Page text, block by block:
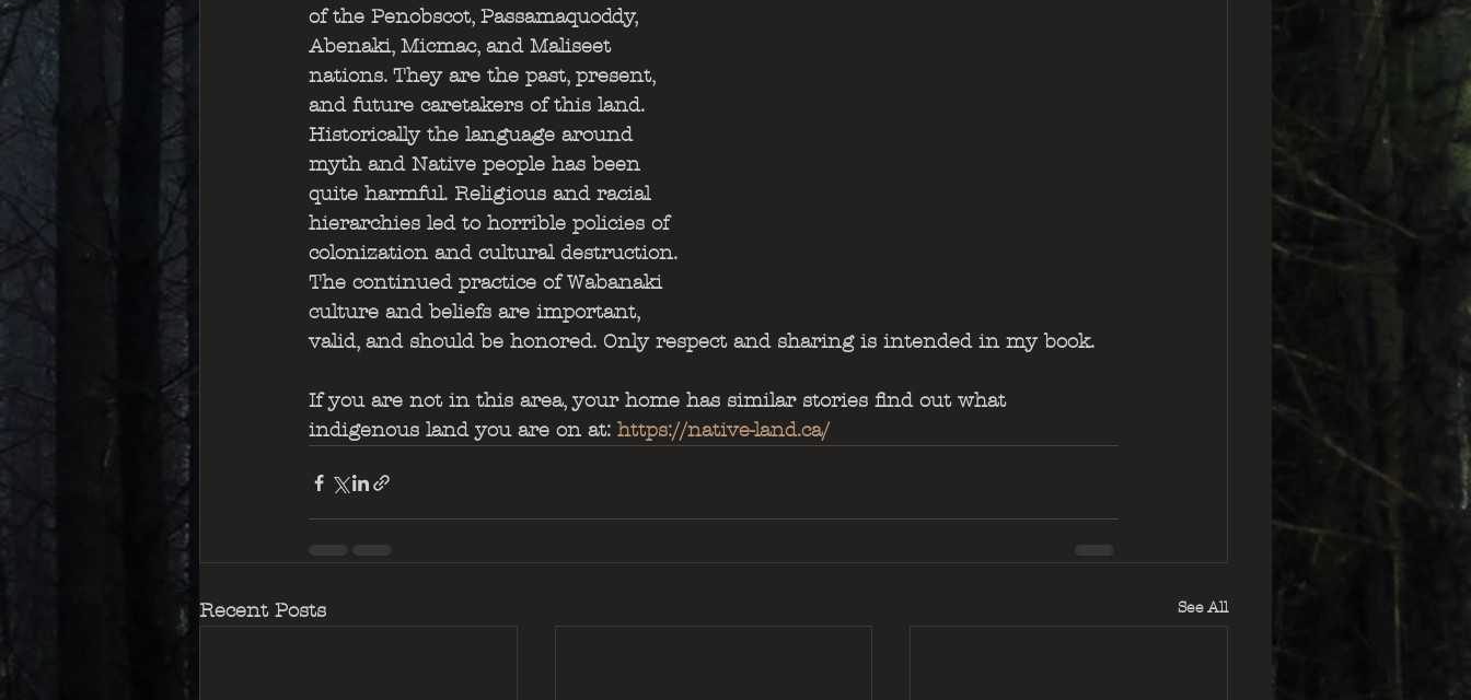
of the Penobscot, Passamaquoddy,
Abenaki, Micmac, and Maliseet
nations. They are the past, present,
and future caretakers of this land.
Historically the language around
myth and Native people has been
quite harmful. Religious and racial
hierarchies led to horrible policies of
colonization and cultural destruction.
The continued practice of Wabanaki
culture and beliefs are important,
valid, and should be honored. Only respect and sharing is intended in my book.
If you are not in this area, your home has similar stories find out what
indigenous land you are on at: https://native-land.ca/
Recent Posts See All